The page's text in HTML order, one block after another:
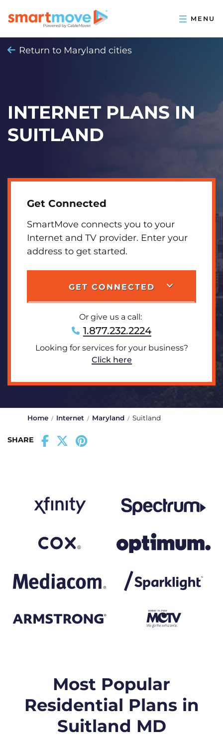
Return to Maryland cities
INTERNET PLANS IN
SUITLAND
Get Connected
SmartMove connects you to your
Internet and TV provider. Enter your
address to get started.
GET CONNECTED
Or give us a call:
1.877.232.2224
Looking for services for your business?
Click here
Home Internet Maryland Suitland
SHARE
Most Popular
Residential Plans in
Suitland MD